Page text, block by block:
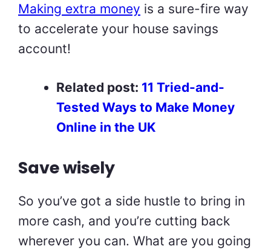
Making extra money is a sure-fire way
to accelerate your house savings
account!
Related post: 11 Tried-and-
Tested Ways to Make Money
Online in the UK
Save wisely
So you’ve got a side hustle to bring in
more cash, and you’re cutting back
wherever you can. What are you going